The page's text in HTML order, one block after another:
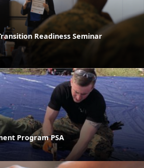
Readiness Seminar
Program PSA